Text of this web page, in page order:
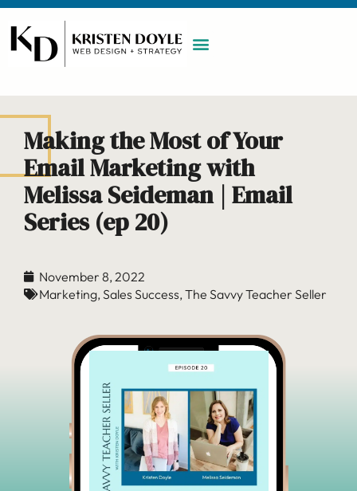
Making the Most of Your
Email Marketing with
Melissa Seideman | Email
Series (ep 20)
November 8, 2022
Marketing,Sales Success,The Savvy Teacher Seller